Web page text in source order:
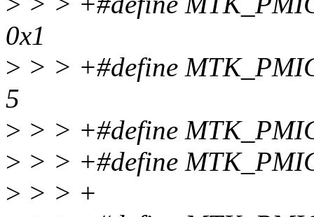
0x1
> > > +#define
5
> > > +#define
> > > +#define
> > > +